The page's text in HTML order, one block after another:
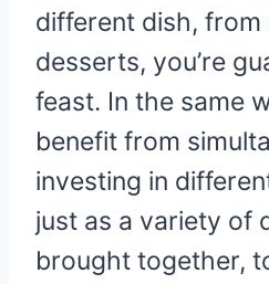
different dish,
desserts, you’re
feast. In the same
benefit from
investing in
just as a variety of
brought together,